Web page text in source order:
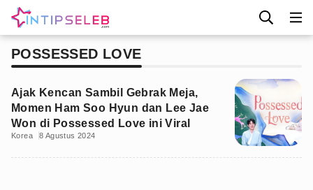
POSSESSED LOVE
Ajak Kencan Sambil Gebrak Meja,
Momen Ham Soo Hyun dan Lee Jae
Won di Possessed Love ini Viral
Korea 8 Agustus 2024